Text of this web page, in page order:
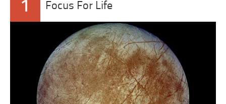
1 Focus For Life